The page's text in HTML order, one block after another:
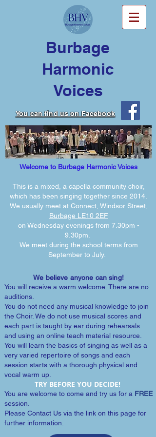
Burbage
Harmonic
Voices
You can find us on Facebook
Welcome to Burbage Harmonic Voices
This is a mixed, a capella community choir,
which has been singing together since 2014.
We usually meet at Connect, Windsor Street,
Burbage LE10 2EF
on Wednesday evenings from 7.30pm -
9.30pm.
We meet during the school terms from
September to July.
We believe anyone can sing!
You will receive a warm welcome. There are no
auditions.
You do not need any musical knowledge to join
the Choir. We do not use musical scores and
each part is taught by ear during rehearsals
and using an online teach material resource.
You will learn the basics of singing as well as a
very varied repertoire of songs and each
session starts with a thorough physical and
vocal warm up.
TRY BEFORE YOU DECIDE!
You are welcome to come and try us for a FREE
session.
Please Contact Us via the link on this page for
further information.